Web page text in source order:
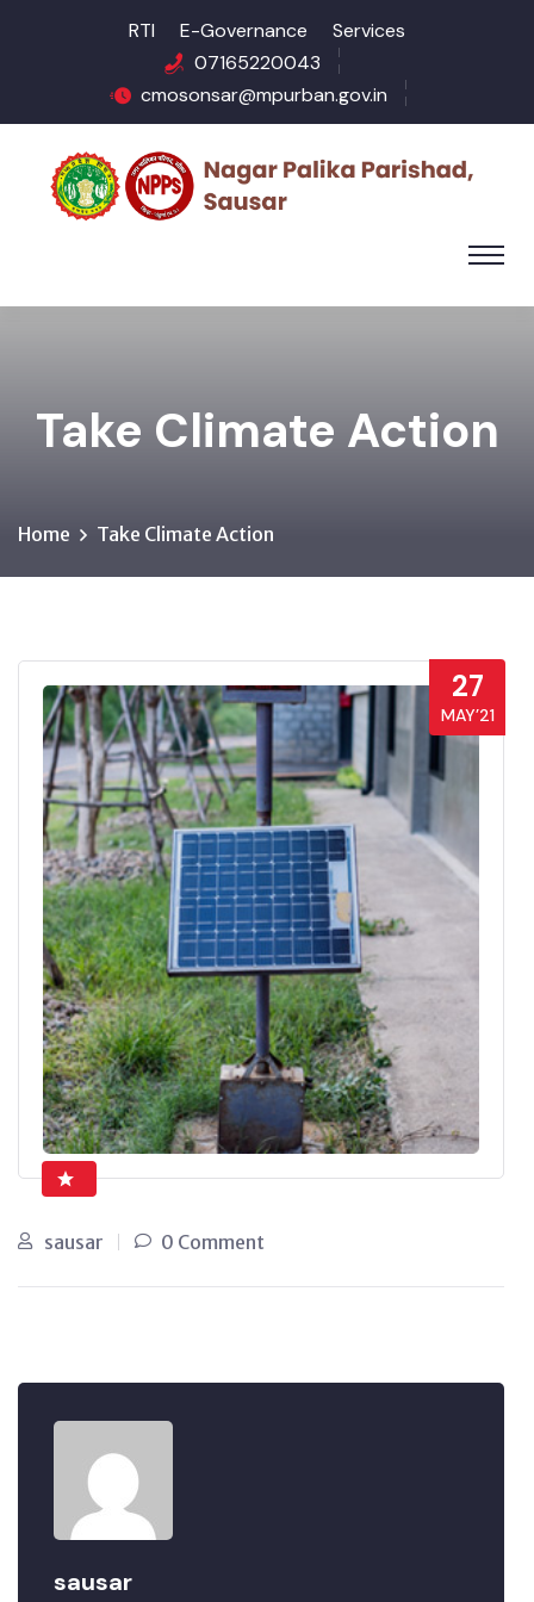
RTI E-Governance
Services
07165220043
cmosonsar@mpurban.gov.in
Take Climate Action
Home Take Climate Action
27
MAY’21
sausar 0 Comment
sausar